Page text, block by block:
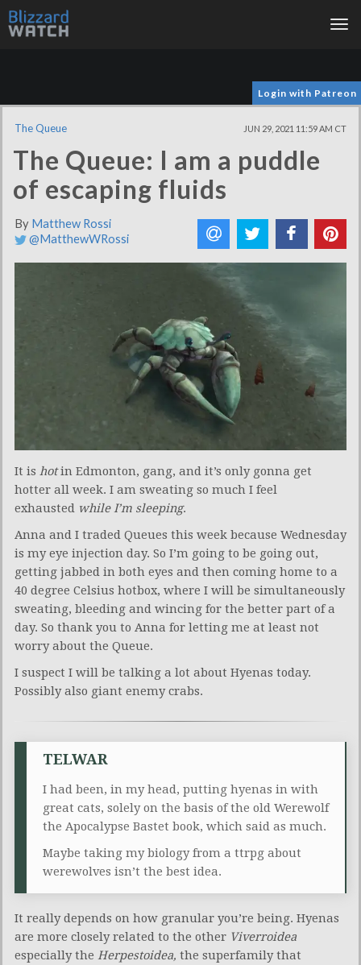
Login with Patreon
The Queue JUN 29, 2021 11:59 AM CT
The Queue: I am a puddle
of escaping fluids
By Matthew Rossi
@MatthewWRossi
It is hotin Edmonton, gang, and it’s only gonna get
hotter all week. I am sweating so much I feel
exhausted while I’m sleeping.
Anna and I traded Queues this week because Wednesday
is my eye injection day. So I’m going to be going out,
getting jabbed in both eyes and then coming home to a
40 degree Celsius hotbox, where I will be simultaneously
sweating, bleeding and wincing for the better part of a
day. So thank you to Anna for letting me at least not
worry about the Queue.
I suspect I will be talking a lot about Hyenas today.
Possibly also giant enemy crabs.
TELWAR
I had been, in my head, putting hyenas in with
great cats, solely on the basis of the old Werewolf
the Apocalypse Bastet book, which said as much.
Maybe taking my biology from a ttrpg about
werewolves isn’t the best idea.
It really depends on how granular you’re being. Hyenas
are more closely related to the other Viverroidea
especially the Herpestoidea, the superfamily that